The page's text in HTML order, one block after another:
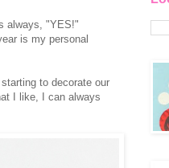
always, "YES!"
is my personal
to decorate our
I like, I can always